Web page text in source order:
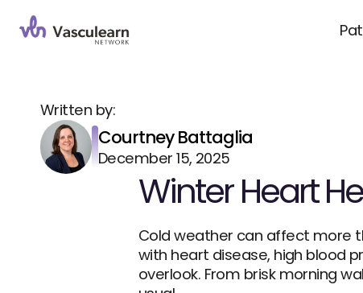
Written by:
Courtney Battaglia
December 15, 2025
Winter Heart
Cold weather can affect more
with heart disease, high blood
overlook. From brisk morning